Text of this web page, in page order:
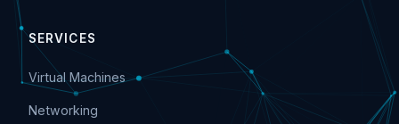
SERVICES
Virtual Machines
Networking